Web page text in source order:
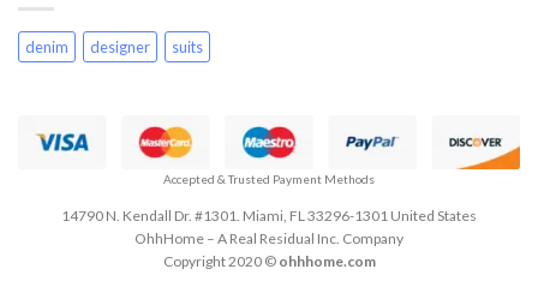
denim designer suits
Accepted & Trusted Payment Methods
14790 N. Kendall Dr. #1301. Miami, FL 33296-1301 United States
OhhHome – A Real Residual Inc. Company
Copyright 2020 © ohhhome.com